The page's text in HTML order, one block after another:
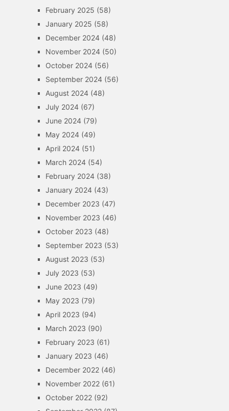
February 2025 (58)
January 2025 (58)
December 2024(48)
November 2024(50)
October 2024(56)
September 2024(56)
August 2024(48)
July 2024(67)
June 2024(79)
May 2024(49)
April 2024(51)
March 2024(54)
February 2024(38)
January 2024(43)
December 2023 (47)
November 2023 (46)
October 2023 (48)
September 2023 (53)
August 2023 (53)
July 2023 (53)
June 2023 (49)
May 2023 (79)
April 2023 (94)
March 2023 (90)
February 2023 (61)
January 2023 (46)
December 2022(46)
November 2022(61)
October 2022(92)